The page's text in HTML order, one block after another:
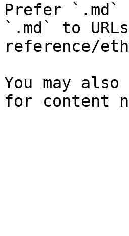
Prefer `.md`
`.md` to
reference/
You may